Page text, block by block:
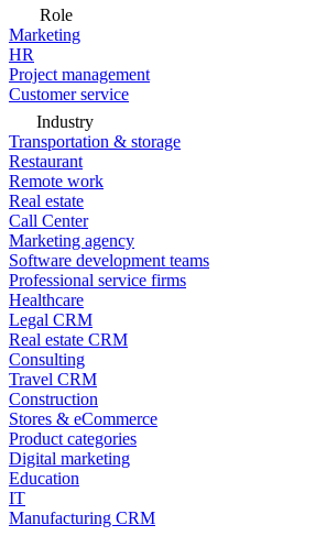
Role
Marketing
HR
Project management
Customer service
Industry
Transportation & storage
Restaurant
Remote work
Real estate
Call Center
Marketing agency
Software development teams
Professional service firms
Healthcare
Legal CRM
Real estate CRM
Consulting
Travel CRM
Construction
Stores & eCommerce
Product categories
Digital marketing
Education
IT
Manufacturing CRM